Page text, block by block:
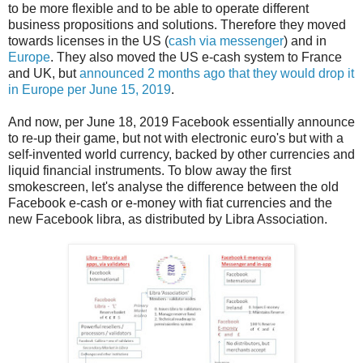
to be more flexible and to be able to operate different
business propositions and solutions. Therefore they moved
towards licenses in the US (cash via messenger) and in
Europe. They also moved the US e-cash system to France
and UK, butannounced 2 months ago that they would drop it
in Europe per June 15, 2019.
And now, per June 18, 2019 Facebook essentially announce
to re-up their game, but not with electronic euro's but with a
self-invented world currency, backed by other currencies and
liquid financial instruments. To blow away the first
smokescreen, let's analyse the difference between the old
Facebook e-cash or e-money with fiat currencies and the
new Facebook libra, as distributed by Libra Association.